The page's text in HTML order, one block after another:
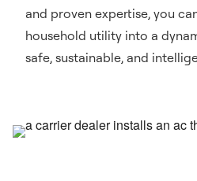
and proven expertise, you
household utility into a
safe, sustainable, and